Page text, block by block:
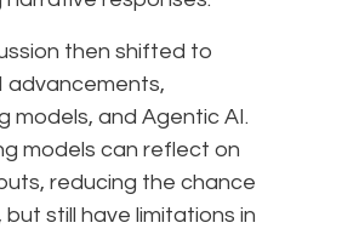
then shifted to
advancements,
models, and Agentic AI.
models can reflect on
reducing the chance
still have limitations in